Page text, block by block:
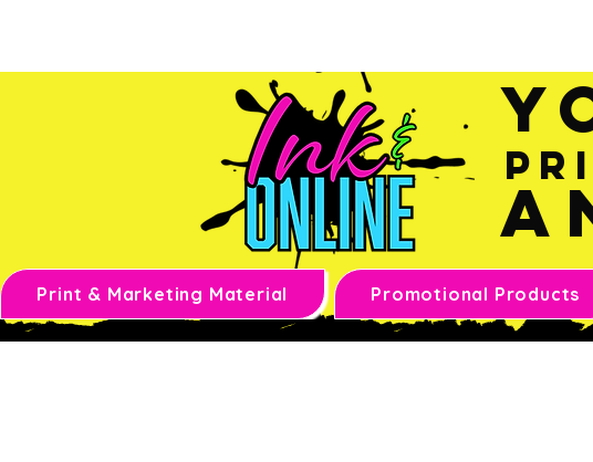
Print & Marketing Material Promotional Products